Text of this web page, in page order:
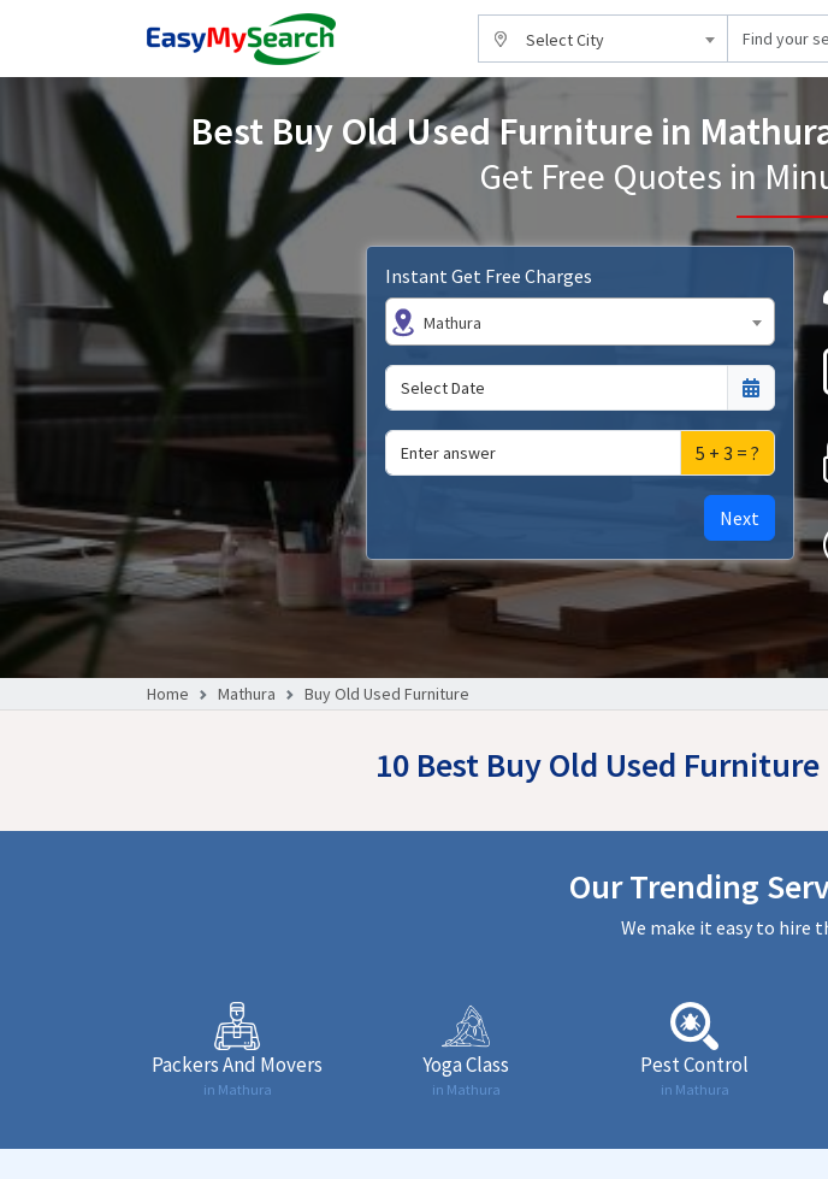
Select City
Best Buy Old Used Furniture in
Get Free Quotes in
Instant Get Free Charges
Mathura
5 + 3 = ?
Next
Home Mathura Buy Old Used Furniture
10 Best Buy Old Used
Our Trending
We make it easy to hire
Packers And Movers
in Mathura
Yoga Class
in Mathura
Pest Control
in Mathura